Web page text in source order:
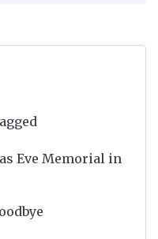
Eve Memorial in